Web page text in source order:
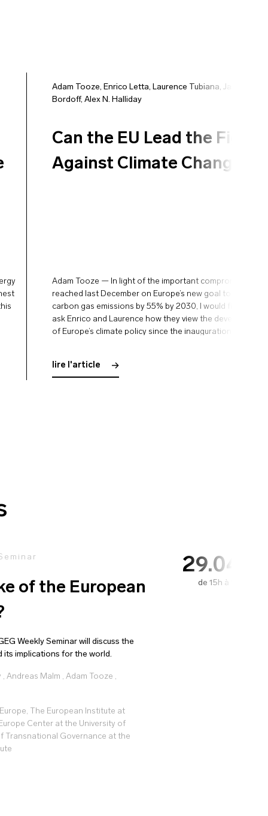
Adam Tooze, Enrico Letta, Laurence Tubiana, Jason
Bordoff, Alex N. Halliday
Can the EU Lead the Fight
Against Climate Change?
Adam Tooze — In light of the important compromises
reached last December on Europe’s new goal to reduce
carbon gas emissions by 55% by 2030, I would first like to
ask Enrico and Laurence how they view the development
of Europe’s climate policy since the inauguration of the
lire l'article
of the European
Weekly Seminar will discuss the
its implications for the world.
,Andreas Malm ,Adam Tooze ,
The European Institute at
Center at the University of
Transnational Governance at the
29.04.21
de 15h à 16h15